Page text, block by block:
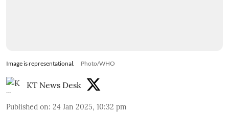
Image is representational. Photo/WHO
KT News Desk
Published on: 24 Jan 2025, 10:32 pm